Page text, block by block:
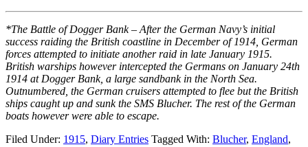
*The Battle of Dogger Bank – After the German Navy’s initial
success raiding the British coastline in December of 1914, German
forces attempted to initiate another raid in late January 1915.
British warships however intercepted the Germans on January 24th
1914 at Dogger Bank, a large sandbank in the North Sea.
Outnumbered, the German cruisers attempted to flee but the British
ships caught up and sunk the SMS Blucher. The rest of the German
boats however were able to escape.
Filed Under: 1915, Diary Entries Tagged With: Blucher, England,